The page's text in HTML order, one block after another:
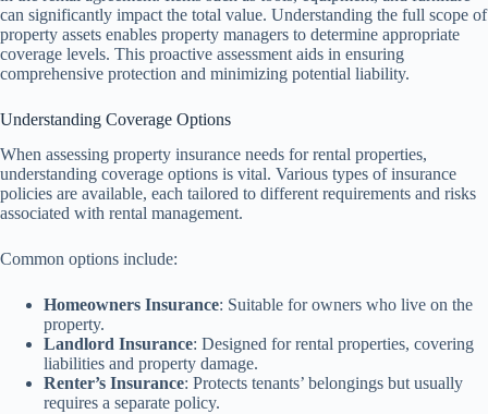
can significantly impact the total value. Understanding the full scope of
property assets enables property managers to determine appropriate
coverage levels. This proactive assessment aids in ensuring
comprehensive protection and minimizing potential liability.
Understanding Coverage Options
When assessing property insurance needs for rental properties,
understanding coverage options is vital. Various types of insurance
policies are available, each tailored to different requirements and risks
associated with rental management.
Common options include:
Homeowners Insurance: Suitable for owners who live on the
property.
Landlord Insurance: Designed for rental properties, covering
liabilities and property damage.
Renter’s Insurance: Protects tenants’ belongings but usually
requires a separate policy.